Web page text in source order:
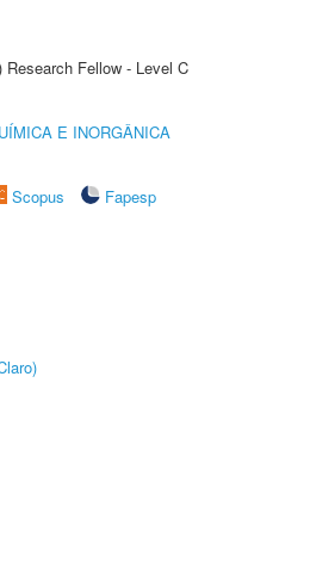
Fellow - Level C
E INORGÂNICA
Scopus
Fapesp